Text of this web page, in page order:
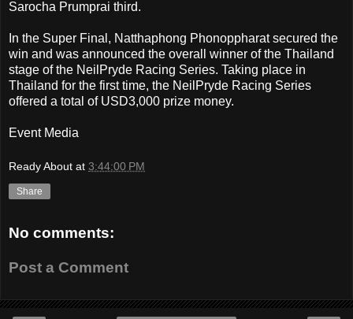
Sarocha Prumprai third.
In the Super Final, Natthaphong Phonoppharat secured the
win and was announced the overall winner of the Thailand
stage of the NeilPryde Racing Series. Taking place in
Thailand for the first time, the NeilPryde Racing Series
offered a total of USD3,000 prize money.
Event Media
Ready About at 3:44:00 PM
Share
No comments:
Post a Comment